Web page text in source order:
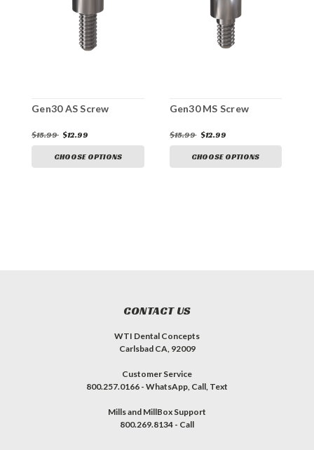
Gen30 AS Screw
$15.99 $12.99
CHOOSE OPTIONS
Gen30 MS Screw
$15.99 $12.99
CHOOSE OPTIONS
CONTACT US
WTI Dental Concepts
Carlsbad CA, 92009
Customer Service
800.257.0166 - WhatsApp, Call, Text
Mills and MillBox Support
800.269.8134 - Call